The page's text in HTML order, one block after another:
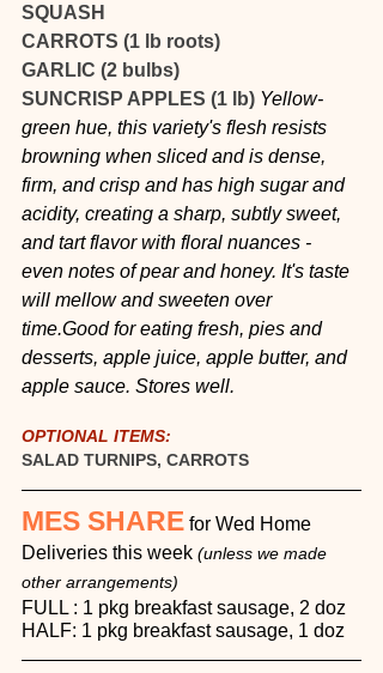
SQUASH
CARROTS (1 lb roots)
GARLIC (2 bulbs)
SUNCRISP APPLES (1 lb) Yellow-
green hue, this variety's flesh resists
browning when sliced and is dense,
firm, and crisp and has high sugar and
acidity, creating a sharp, subtly sweet,
and tart flavor with floral nuances -
even notes of pear and honey. It's taste
will mellow and sweeten over
time.Good for eating fresh, pies and
desserts, apple juice, apple butter, and
apple sauce. Stores well.
OPTIONAL ITEMS:
SALAD TURNIPS, CARROTS
MES SHARE for Wed Home
Deliveries this week (unless we made
other arrangements)
FULL : 1 pkg breakfast sausage, 2 doz
HALF: 1 pkg breakfast sausage, 1 doz